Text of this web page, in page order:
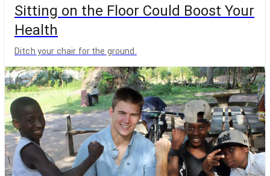
Sitting on the Floor Could Boost Your
Health
Ditch your chair for the ground.